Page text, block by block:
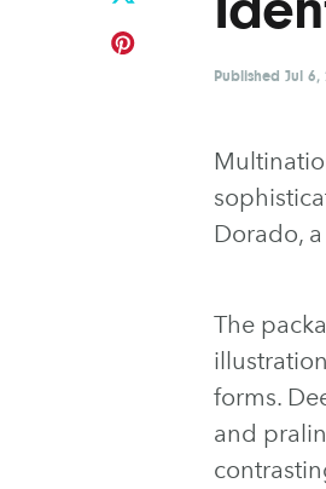
Published Jul 6,
Dorado,
The
forms.
and